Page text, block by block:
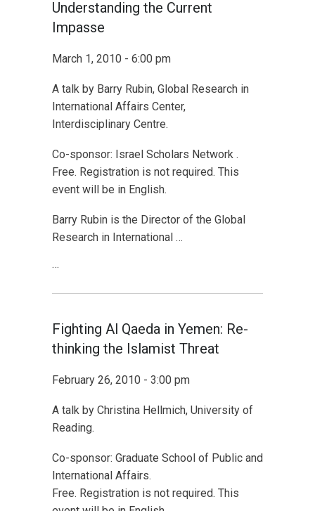
Understanding the Current
Impasse
March 1, 2010 - 6:00 pm
A talk by Barry Rubin, Global Research in
International Affairs Center,
Interdisciplinary Centre.
Co-sponsor: Israel Scholars Network .
Free. Registration is not required. This
event will be in English.
Barry Rubin is the Director of the Global
Research in International …
…
Fighting Al Qaeda in Yemen: Re-
thinking the Islamist Threat
February 26, 2010 - 3:00 pm
A talk by Christina Hellmich, University of
Reading.
Co-sponsor: Graduate School of Public and
International Affairs.
Free. Registration is not required. This